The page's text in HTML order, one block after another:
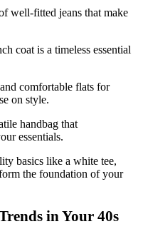
well-fitted jeans that make
coat is a timeless essential
comfortable flats for
on style.
handbag that
essentials.
basics like a white tee,
the foundation of your
in Your 40s